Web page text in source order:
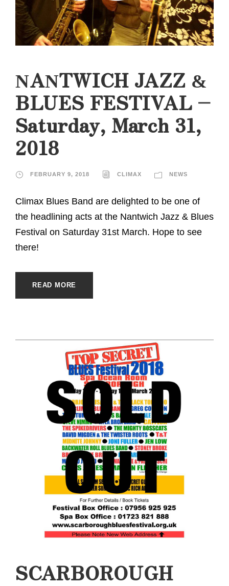
NANTWICH JAZZ &
BLUES FESTIVAL –
Saturday, March 31,
2018
FEBRUARY 9, 2018 CLIMAX NEWS
Climax Blues Band are delighted to be one of
the headlining acts at the Nantwich Jazz & Blues
Festival on Saturday 31st March. Hope to see
there!
READ MORE
SCARBOROUGH